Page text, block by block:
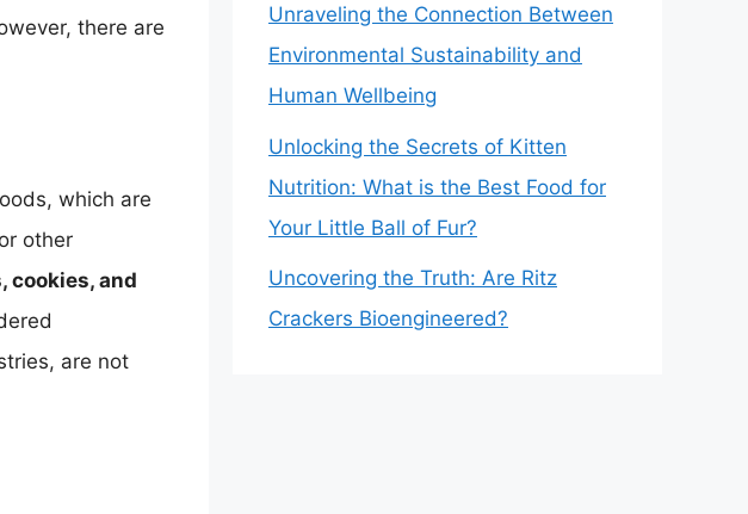
there are
which are
other
cookies, and
are not
Unraveling the Connection Between
Environmental Sustainability and
Human Wellbeing
Unlocking the Secrets of Kitten
Nutrition: What is the Best Food for
Your Little Ball of Fur?
Uncovering the Truth: Are Ritz
Crackers Bioengineered?